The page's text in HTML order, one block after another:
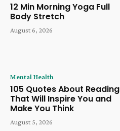
12 Min Morning Yoga Full
Body Stretch
August 6, 2026
Mental Health
105 Quotes About Reading
That Will Inspire You and
Make You Think
August 5, 2026